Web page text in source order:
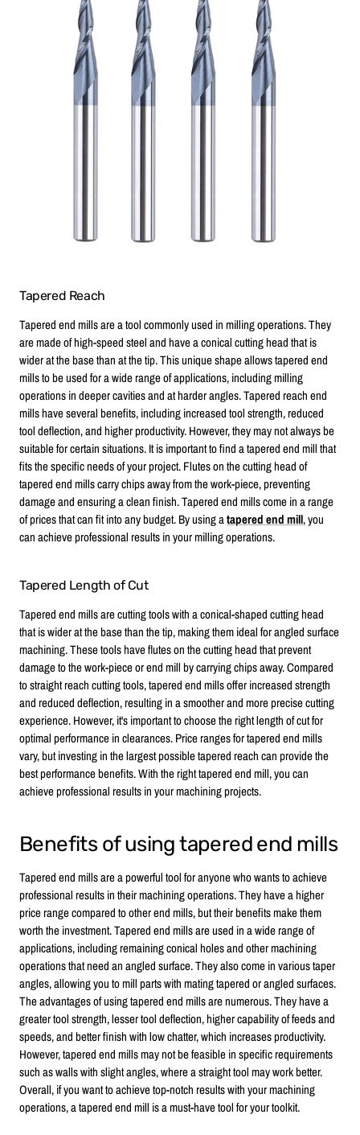
Tapered Reach
Tapered end mills are a tool commonly used in milling operations. They
are made of high-speed steel and have a conical cutting head that is
wider at the base than at the tip. This unique shape allows tapered end
mills to be used for a wide range of applications, including milling
operations in deeper cavities and at harder angles. Tapered reach end
mills have several benefits, including increased tool strength, reduced
tool deflection, and higher productivity. However, they may not always be
suitable for certain situations. It is important to find a tapered end mill that
fits the specific needs of your project. Flutes on the cutting head of
tapered end mills carry chips away from the work-piece, preventing
damage and ensuring a clean finish. Tapered end mills come in a range
of prices that can fit into any budget. By using atapered end mill, you
can achieve professional results in your milling operations.
Tapered Length of Cut
Tapered end mills are cutting tools with a conical-shaped cutting head
that is wider at the base than the tip, making them ideal for angled surface
machining. These tools have flutes on the cutting head that prevent
damage to the work-piece or end mill by carrying chips away. Compared
to straight reach cutting tools, tapered end mills offer increased strength
and reduced deflection, resulting in a smoother and more precise cutting
experience. However, it's important to choose the right length of cut for
optimal performance in clearances. Price ranges for tapered end mills
vary, but investing in the largest possible tapered reach can provide the
best performance benefits. With the right tapered end mill, you can
achieve professional results in your machining projects.
Benefits of using tapered end mills
Tapered end mills are a powerful tool for anyone who wants to achieve
professional results in their machining operations. They have a higher
price range compared to other end mills, but their benefits make them
worth the investment. Tapered end mills are used in a wide range of
applications, including remaining conical holes and other machining
operations that need an angled surface. They also come in various taper
angles, allowing you to mill parts with mating tapered or angled surfaces.
The advantages of using tapered end mills are numerous. They have a
greater tool strength, lesser tool deflection, higher capability of feeds and
speeds, and better finish with low chatter, which increases productivity.
However, tapered end mills may not be feasible in specific requirements
such as walls with slight angles, where a straight tool may work better.
Overall, if you want to achieve top-notch results with your machining
operations, a tapered end mill is a must-have tool for your toolkit.